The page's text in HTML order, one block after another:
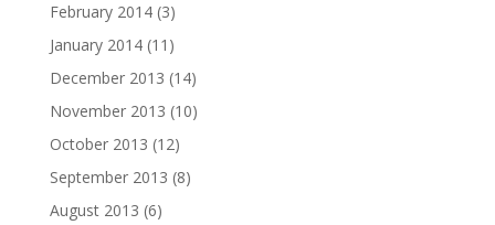
February 2014(3)
January 2014(11)
December 2013 (14)
November 2013 (10)
October 2013 (12)
September 2013 (8)
August 2013 (6)